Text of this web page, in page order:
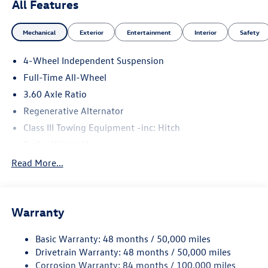
All Features
Mechanical Exterior Entertainment Interior Safety
4-Wheel Independent Suspension
Full-Time All-Wheel
3.60 Axle Ratio
Regenerative Alternator
Class III Towing Equipment -inc: Hitch
5930# Gvwr 1102# Maximum Payload
Electro-Hydraulic Power Assist Speed-Sensing Steering
Quasi-Dual Stainless Steel Exhaust
Permanent Locking Hubs
Read More...
Warranty
Basic Warranty: 48 months / 50,000 miles
Drivetrain Warranty: 48 months / 50,000 miles
Corrosion Warranty: 84 months / 100,000 miles